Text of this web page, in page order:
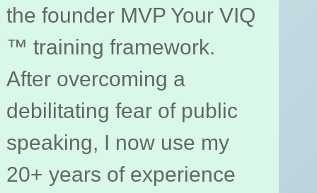
the founder MVP Your VIQ
™ training framework.
After overcoming a
debilitating fear of public
speaking, I now use my
20+ years of experience